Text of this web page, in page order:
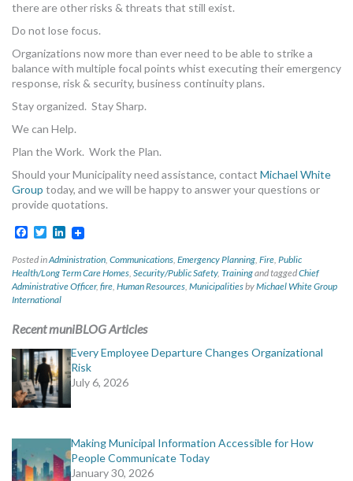
MORE TOOLS
muniBLOG
CONTACT US
there are other risks & threats that still exist.
Do not lose focus.
Organizations now more than ever need to be able to strike a
balance with multiple focal points whist executing their emergency
response, risk & security, business continuity plans.
Stay organized. Stay Sharp.
We can Help.
Plan the Work. Work the Plan.
Should your Municipality need assistance, contact Michael White
Group today, and we will be happy to answer your questions or
provide quotations.
Facebook
TwitterLinkedIn
Posted inAdministration, Communications, Emergency Planning, Fire, Public
Health/Long Term Care Homes, Security/Public Safety, Trainingand taggedChief
Administrative Officer, fire, Human Resources, MunicipalitiesbyMichael White Group
International
Recent muniBLOG Articles
Every Employee Departure Changes Organizational
Risk
July 6, 2026
Making Municipal Information Accessible for How
People Communicate Today
January 30, 2026